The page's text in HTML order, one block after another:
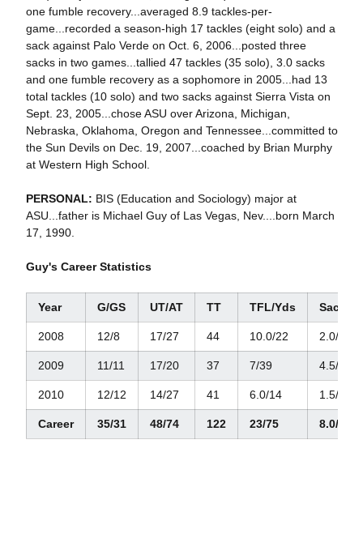
one fumble recovery...averaged 8.9 tackles-per-
game...recorded a season-high 17 tackles (eight solo) and a
sack against Palo Verde on Oct. 6, 2006...posted three
sacks in two games...tallied 47 tackles (35 solo), 3.0 sacks
and one fumble recovery as a sophomore in 2005...had 13
total tackles (10 solo) and two sacks against Sierra Vista on
Sept. 23, 2005...chose ASU over Arizona, Michigan,
Nebraska, Oklahoma, Oregon and Tennessee...committed to
the Sun Devils on Dec. 19, 2007...coached by Brian Murphy
at Western High School.
PERSONAL: BIS (Education and Sociology) major at
ASU...father is Michael Guy of Las Vegas, Nev....born March
17, 1990.
Guy's Career Statistics
Year G/GS UT/AT TT TFL/Yds Sacks/
2008 12/8 17/27 44 10.0/22 2.0/9
2009 11/11 17/20 37 7/39 4.5/34
2010 12/12 14/27 41 6.0/14 1.5/6
Career 35/31 48/74 122 23/75 8.0/49